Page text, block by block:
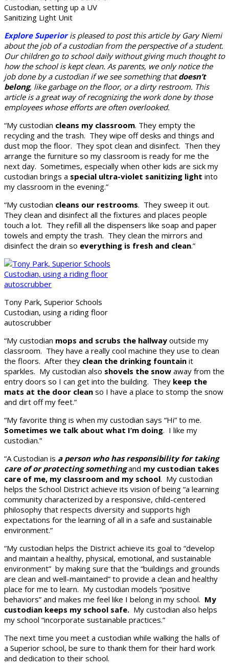
Custodian, setting up a UV
Sanitizing Light Unit
Explore Superioris pleased to post this article by Gary Niemi
about the job of a custodian from the perspective of a student.
Our children go to school daily without giving much thought to
how the school is kept clean. As parents, we only notice the
job done by a custodian if we see something thatdoesn’t
belong, like garbage on the floor, or a dirty restroom. This
article is a great way of recognizing the work done by those
employees whose efforts are often overlooked.
“My custodian cleans my classroom. They empty the
recycling and the trash. They wipe off desks and things and
dust mop the floor. They spot clean and disinfect. Then they
arrange the furniture so my classroom is ready for me the
next day. Sometimes, especially when other kids are sick my
custodian brings a special ultra-violet sanitizing light into
my classroom in the evening.”
“My custodian cleans our restrooms. They sweep it out.
They clean and disinfect all the fixtures and places people
touch a lot. They refill all the dispensers like soap and paper
towels and empty the trash. They clean the mirrors and
disinfect the drain so everything is fresh and clean.”
Tony Park, Superior Schools
Custodian, using a riding floor
autoscrubber
“My custodian mops and scrubs the hallway outside my
classroom. They have a really cool machine they use to clean
the floors. After they clean the drinking fountain it
sparkles. My custodian also shovels the snow away from the
entry doors so I can get into the building. They keep the
mats at the door clean so I have a place to stomp the snow
and dirt off my feet.”
“My favorite thing is when my custodian says “Hi” to me.
Sometimes we talk about what I’m doing. I like my
custodian.”
“A Custodian is a person who has responsibility for taking
care of or protecting somethingand my custodian takes
care of me, my classroom and my school. My custodian
helps the School District achieve its vision of being “a learning
community characterized by a responsive, child-centered
philosophy that respects diversity and supports high
expectations for the learning of all in a safe and sustainable
environment.”
“My custodian helps the District achieve its goal to “develop
and maintain a healthy, physical, emotional, and sustainable
environment” by making sure that the “buildings and grounds
are clean and well-maintained” to provide a clean and healthy
place for me to learn. My custodian models “positive
behaviors” and makes me feel like I belong in my school. My
custodian keeps my school safe. My custodian also helps
my school “incorporate sustainable practices.”
The next time you meet a custodian while walking the halls of
a Superior school, be sure to thank them for their hard work
and dedication to their school.